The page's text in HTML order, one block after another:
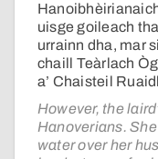
uisge goileach
urrainn dha, mar
chaill Teàrlach
a’ Chaisteil
However, the
Hanoverians.
water over her